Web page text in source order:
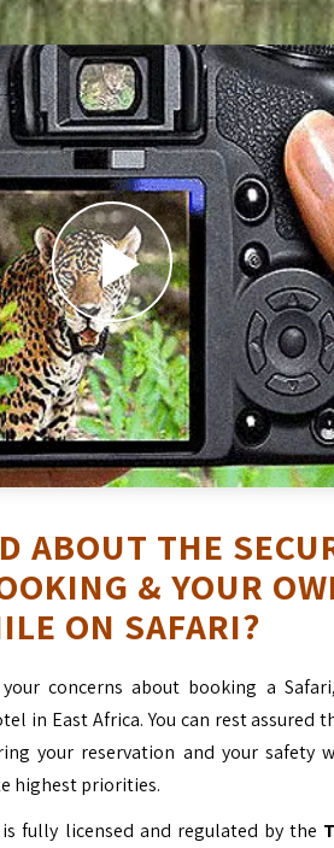
ABOUT THE
& YOUR
ON SAFARI?
concerns about booking a
in East Africa. You can rest assured
your reservation and your safety
highest priorities.
is fully licensed and regulated by the